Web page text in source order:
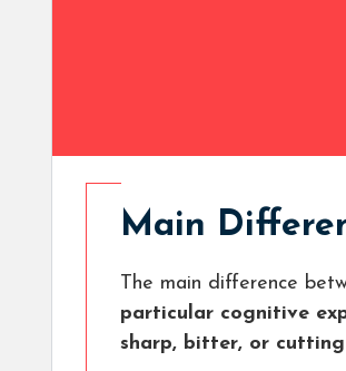
Main
The main difference
particular cognitive
sharp, bitter, or